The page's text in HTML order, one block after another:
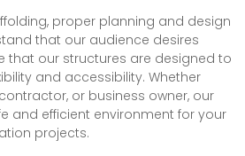
proper planning and design
that our audience desires
that our structures are designed to
and accessibility. Whether
or business owner, our
and efficient environment for your
projects.